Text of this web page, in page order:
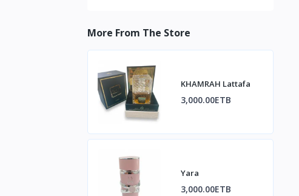
More From The Store
KHAMRAH Lattafa
3,000.00ETB
Yara
3,000.00ETB